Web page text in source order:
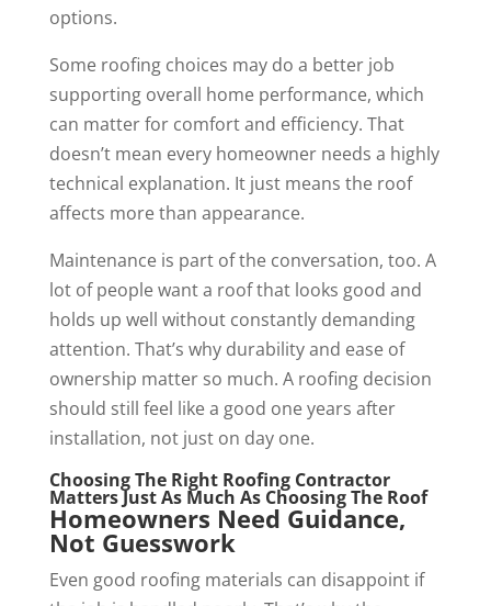
options.
Some roofing choices may do a better job
supporting overall home performance, which
can matter for comfort and efficiency. That
doesn’t mean every homeowner needs a highly
technical explanation. It just means the roof
affects more than appearance.
Maintenance is part of the conversation, too. A
lot of people want a roof that looks good and
holds up well without constantly demanding
attention. That’s why durability and ease of
ownership matter so much. A roofing decision
should still feel like a good one years after
installation, not just on day one.
Choosing The Right Roofing Contractor
Matters Just As Much As Choosing The Roof
Homeowners Need Guidance,
Not Guesswork
Even good roofing materials can disappoint if